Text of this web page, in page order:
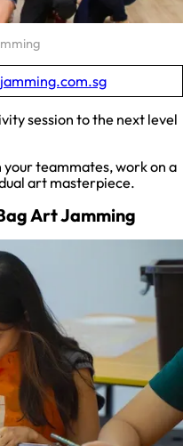
session to the next level
teammates, work on a
art masterpiece.
Art Jamming